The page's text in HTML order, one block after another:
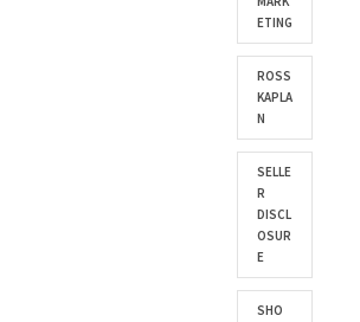
ETING
ROSS
KAPLA
N
SELLE
R
DISCL
OSUR
E
SHO